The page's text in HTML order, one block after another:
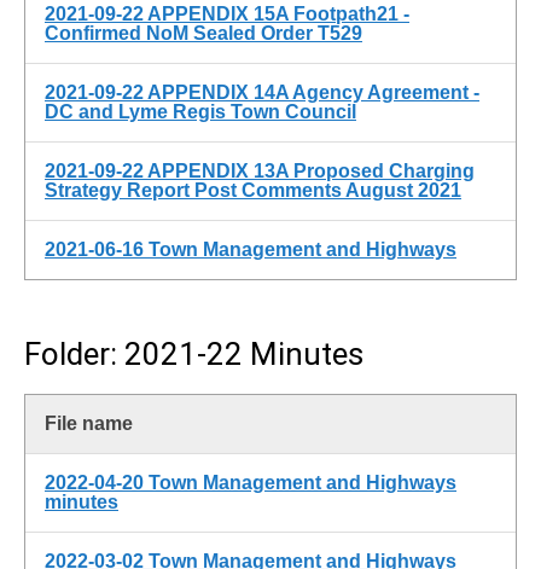
2021-09-22 APPENDIX 15A Footpath21 -
Confirmed NoM Sealed Order T529
2021-09-22 APPENDIX 14A Agency Agreement -
DC and Lyme Regis Town Council
2021-09-22 APPENDIX 13A Proposed Charging
Strategy Report Post Comments August 2021
2021-06-16 Town Management and Highways
Folder: 2021-22 Minutes
File name
2022-04-20 Town Management and Highways
minutes
2022-03-02 Town Management and Highways